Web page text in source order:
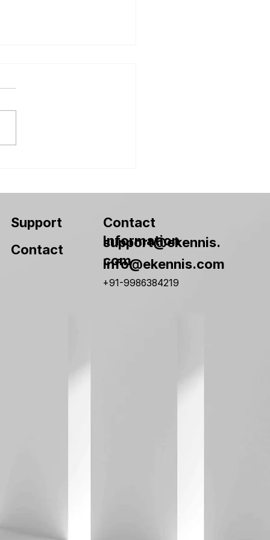
Support
Contact
Contact
Information
support@ekennis.
com
info@ekennis.com
+91-9986384219